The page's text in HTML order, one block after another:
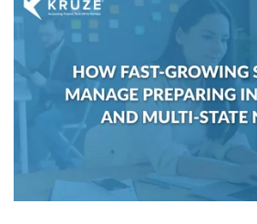
R&D Tax Credits
R&D Tax Calculator
Advisory services
Startup Financial Health Tools
Free Financial Models
C-Corp Tax Deadlines
CEO Salary Report